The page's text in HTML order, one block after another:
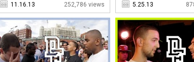
11.16.13 252,786 views 5.25.13